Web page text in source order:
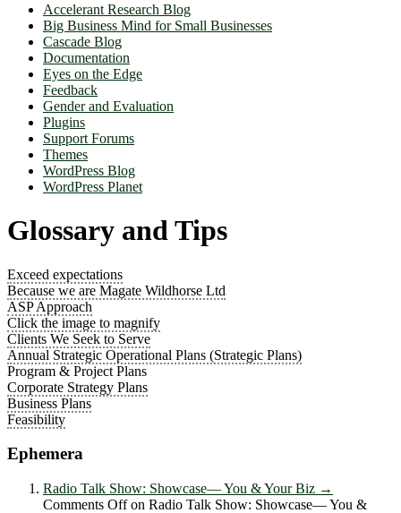
Accelerant Research Blog
Big Business Mind for Small Businesses
Cascade Blog
Documentation
Eyes on the Edge
Feedback
Gender and Evaluation
Plugins
Support Forums
Themes
WordPress Blog
WordPress Planet
Glossary and Tips
Exceed expectations
Because we are Magate Wildhorse Ltd
ASP Approach
Click the image to magnify
Clients We Seek to Serve
Annual Strategic Operational Plans (Strategic Plans)
Program & Project Plans
Corporate Strategy Plans
Business Plans
Feasibility
Ephemera
Radio Talk Show: Showcase― You & Your Biz →
Comments Offon Radio Talk Show: Showcase― You &